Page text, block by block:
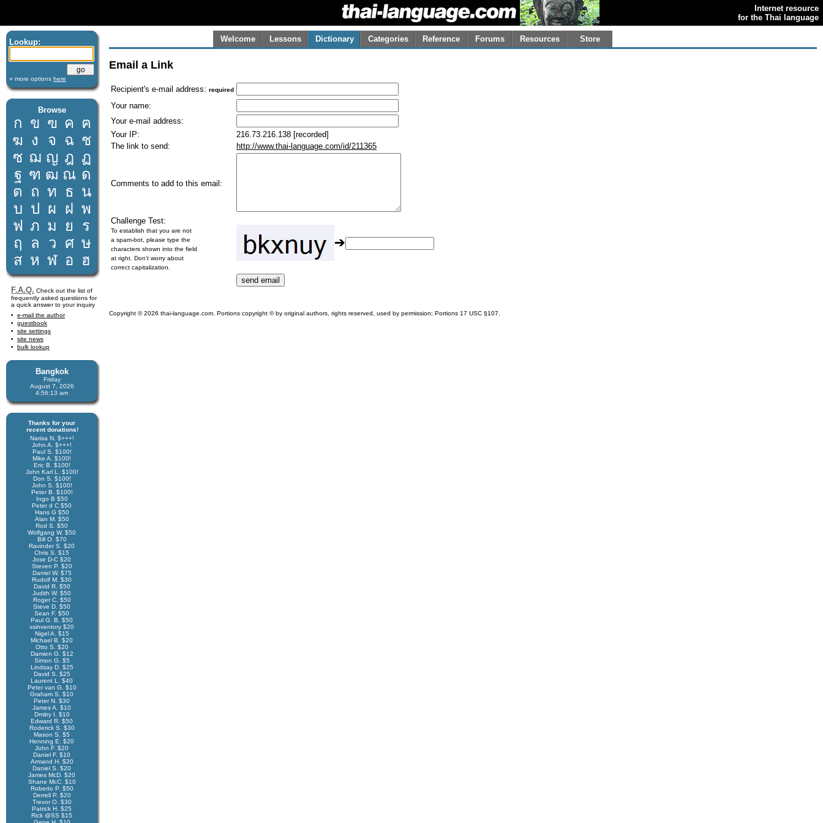
Internet resource
for the Thai language
Lookup:
» more options here
Browse
ก ข ฃ ค ฅ
ฆ ง จ ฉ ช
ซ ฌ ญ ฎ ฏ
ฐ ฑ ฒ ณ ด
ต ถ ท ธ น
บ ป ผ ฝ พ
ฟ ภ ม ย
ร
ฤ
ล ว ศ ษ
ส ห ฬ อ ฮ
F.A.Q. Check out the list of
frequently asked questions for
a quick answer to your inquiry
e-mail the author
guestbook
site settings
site news
bulk lookup
Bangkok
Friday
August 7, 2026
4:56:14 am
Thanks for your
recent donations!
Narisa N. $+++!
John A. $+++!
Paul S. $100!
Mike A. $100!
Eric B. $100!
John Karl L. $100!
Don S. $100!
John S. $100!
Peter B. $100!
Ingo B $50
Peter d C $50
Hans G $50
Alan M. $50
Rod S. $50
Wolfgang W. $50
Bill O. $70
Ravinder S. $20
Chris S. $15
Jose D-C $20
Steven P. $20
Daniel W. $75
Rudolf M. $30
David R. $50
Judith W. $50
Roger C. $50
Steve D. $50
Sean F. $50
Paul G. B. $50
xsinventory $20
Nigel A. $15
Michael B. $20
Otto S. $20
Damien G. $12
Simon G. $5
Lindsay D. $25
David S. $25
Laurent L. $40
Peter van G. $10
Graham S. $10
Peter N. $30
James A. $10
Dmitry I. $10
Edward R. $50
Roderick S. $30
Mason S. $5
Henning E. $20
John F. $20
Daniel F. $10
Armand H. $20
Daniel S. $20
James McD. $20
Shane McC. $10
Roberto P. $50
Derrell P. $20
Trevor O. $30
Patrick H. $25
Rick @SS $15
Welcome Lessons Dictionary Categories Reference Forums Resources Store
Email a Link
Recipient's e-mail address: required
Your name:
Your e-mail address:
Your IP:
216.73.216.138 [recorded]
The link to send:
http://www.thai-language.com/id/211365
Comments to add to this email:
Challenge Test:
To establish that you are not
a spam-bot, please type the
characters shown into the field
at right. Don't worry about
correct capitalization.
Copyright © 2026 thai-language.com. Portions copyright © by original authors, rights reserved, used by permission; Portions 17 USC §107